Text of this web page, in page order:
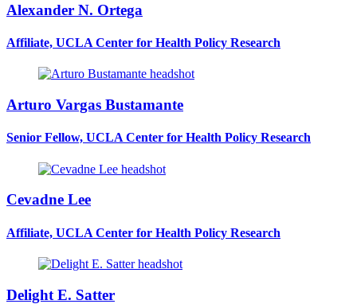
Alexander N. Ortega
Affiliate, UCLA Center for Health Policy Research
Arturo Vargas Bustamante
Senior Fellow, UCLA Center for Health Policy Research
Cevadne Lee
Affiliate, UCLA Center for Health Policy Research
Delight E. Satter